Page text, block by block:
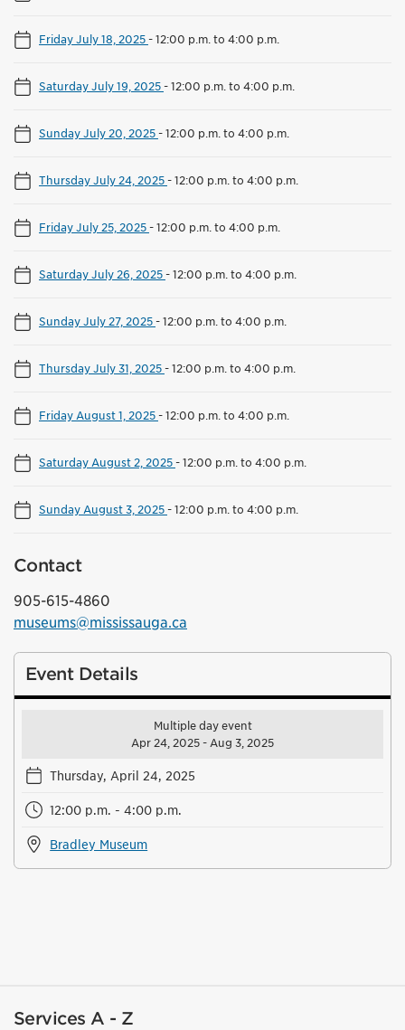
Friday July 18, 2025-12:00 p.m. to 4:00 p.m.
Saturday July 19, 2025-12:00 p.m. to 4:00 p.m.
Sunday July 20, 2025-12:00 p.m. to 4:00 p.m.
Thursday July 24, 2025-12:00 p.m. to 4:00 p.m.
Friday July 25, 2025-12:00 p.m. to 4:00 p.m.
Saturday July 26, 2025-12:00 p.m. to 4:00 p.m.
Sunday July 27, 2025-12:00 p.m. to 4:00 p.m.
Thursday July 31, 2025-12:00 p.m. to 4:00 p.m.
Friday August 1, 2025-12:00 p.m. to 4:00 p.m.
Saturday August 2, 2025-12:00 p.m. to 4:00 p.m.
Sunday August 3, 2025-12:00 p.m. to 4:00 p.m.
Contact
905-615-4860
museums@mississauga.ca
Event Details
Multiple day event
Apr 24, 2025 - Aug 3, 2025
Thursday, April 24, 2025
12:00 p.m. - 4:00 p.m.
Bradley Museum
Services A - Z